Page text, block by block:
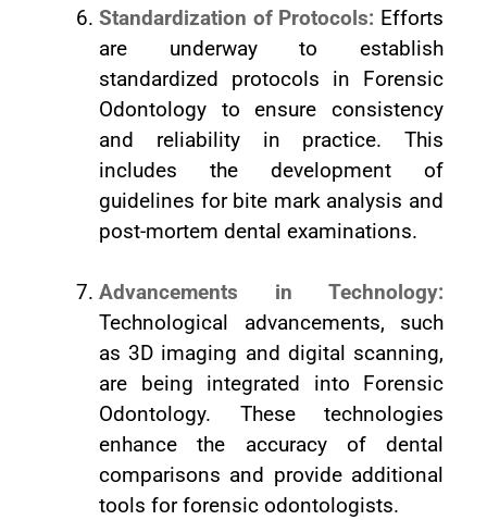
Standardization of Protocols: Efforts
are underway to establish
standardized protocols in Forensic
Odontology to ensure consistency
and reliability in practice. This
includes the development of
guidelines for bite mark analysis and
post-mortem dental examinations.
Advancements in Technology:
Technological advancements, such
as 3D imaging and digital scanning,
are being integrated into Forensic
Odontology. These technologies
enhance the accuracy of dental
comparisons and provide additional
tools for forensic odontologists.